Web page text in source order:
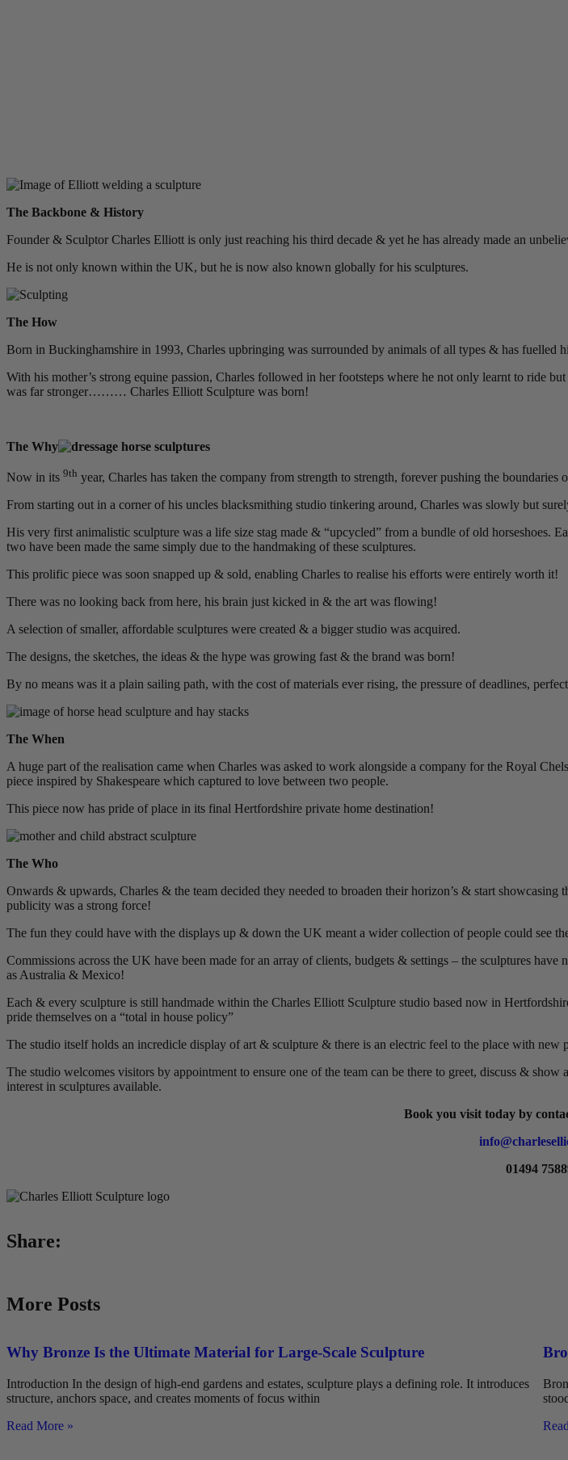
The Backbone & History
Founder & Sculptor Charles Elliott is only just reaching his third decade & yet he has already made an
He is not only known within the UK, but he is now also known globally for his sculptures.
The How
Born in Buckinghamshire in 1993, Charles upbringing was surrounded by animals of all types & has fuelled
With his mother’s strong equine passion, Charles followed in her footsteps where he not only learnt to ride
was far stronger……… Charles Elliott Sculpture was born!
The Why
Now in its 9th year, Charles has taken the company from strength to strength, forever pushing the boundaries
From starting out in a corner of his uncles blacksmithing studio tinkering around, Charles was slowly but
His very first animalistic sculpture was a life size stag made & “upcycled” from a bundle of old horseshoes.
two have been made the same simply due to the handmaking of these sculptures.
This prolific piece was soon snapped up & sold, enabling Charles to realise his efforts were entirely worth it!
There was no looking back from here, his brain just kicked in & the art was flowing!
A selection of smaller, affordable sculptures were created & a bigger studio was acquired.
The designs, the sketches, the ideas & the hype was growing fast & the brand was born!
By no means was it a plain sailing path, with the cost of materials ever rising, the pressure of deadlines,
The When
A huge part of the realisation came when Charles was asked to work alongside a company for the Royal
piece inspired by Shakespeare which captured to love between two people.
This piece now has pride of place in its final Hertfordshire private home destination!
The Who
Onwards & upwards, Charles & the team decided they needed to broaden their horizon’s & start
publicity was a strong force!
The fun they could have with the displays up & down the UK meant a wider collection of people could see
Commissions across the UK have been made for an array of clients, budgets & settings – the sculptures
as Australia & Mexico!
Each & every sculpture is still handmade within the Charles Elliott Sculpture studio based now in
pride themselves on a “total in house policy”
The studio itself holds an incredicle display of art & sculpture & there is an electric feel to the place with new
The studio welcomes visitors by appointment to ensure one of the team can be there to greet, discuss &
interest in sculptures available.
Book you visit today by
01494
Share:
More Posts
Why Bronze Is the Ultimate Material for Large-Scale Sculpture
Introduction In the design of high-end gardens and estates, sculpture plays a defining role. It introduces
structure, anchors space, and creates moments of focus within
Read More »